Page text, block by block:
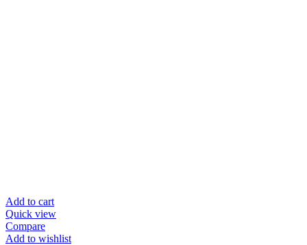
Add to cart
Quick view
Compare
Add to wishlist